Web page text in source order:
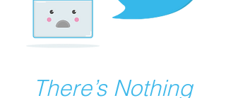
There’s Nothing